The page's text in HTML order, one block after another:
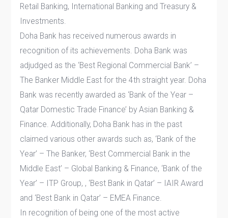
Retail Banking, International Banking and Treasury &
Investments.
Doha Bank has received numerous awards in
recognition of its achievements. Doha Bank was
adjudged as the ‘Best Regional Commercial Bank’ –
The Banker Middle East for the 4th straight year. Doha
Bank was recently awarded as ‘Bank of the Year –
Qatar Domestic Trade Finance’ by Asian Banking &
Finance. Additionally, Doha Bank has in the past
claimed various other awards such as, ‘Bank of the
Year’ – The Banker, ‘Best Commercial Bank in the
Middle East’ – Global Banking & Finance, ‘Bank of the
Year’ – ITP Group, , ‘Best Bank in Qatar’ – IAIR Award
and ‘Best Bank in Qatar’ – EMEA Finance.
In recognition of being one of the most active